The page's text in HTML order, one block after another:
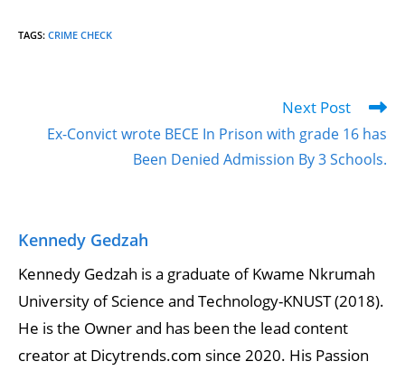
TAGS: CRIME CHECK
Next Post
Ex-Convict wrote BECE In Prison with grade 16 has
Been Denied Admission By 3 Schools.
Kennedy Gedzah
Kennedy Gedzah is a graduate of Kwame Nkrumah
University of Science and Technology-KNUST (2018).
He is the Owner and has been the lead content
creator at Dicytrends.com since 2020. His Passion